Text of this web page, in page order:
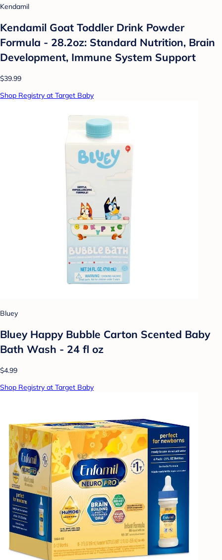
Kendamil
Kendamil Goat Toddler Drink Powder
Formula - 28.2oz: Standard Nutrition, Brain
Development, Immune System Support
$39.99
Shop Registry at Target Baby
Bluey
Bluey Happy Bubble Carton Scented Baby
Bath Wash - 24 fl oz
$4.99
Shop Registry at Target Baby